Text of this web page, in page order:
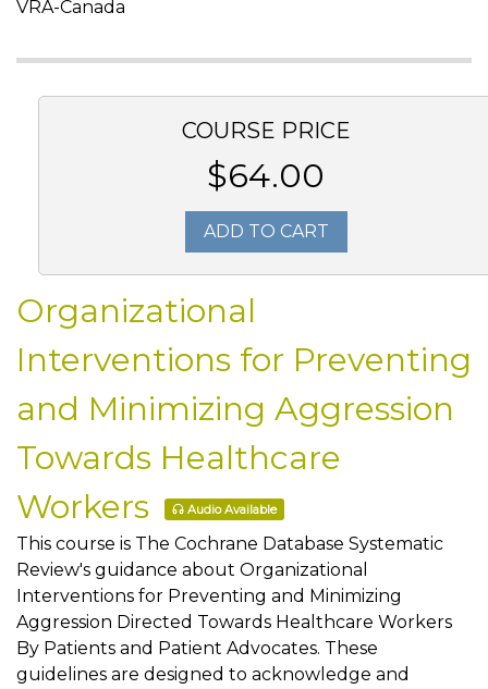
VRA-Canada
COURSE PRICE
$64.00
ADD TO CART
Organizational
Interventions for Preventing
and Minimizing Aggression
Towards Healthcare
Workers
Audio Available
This course is The Cochrane Database Systematic
Review's guidance about Organizational
Interventions for Preventing and Minimizing
Aggression Directed Towards Healthcare Workers
By Patients and Patient Advocates. These
guidelines are designed to acknowledge and